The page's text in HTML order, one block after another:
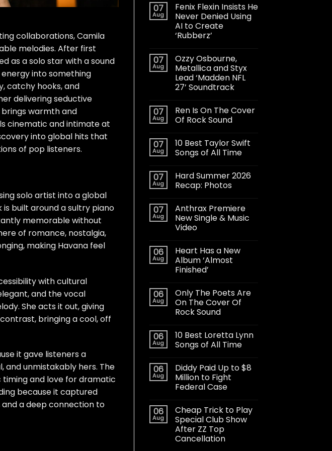
collaborations, Camila
melodies. After first
as a solo star with a sound
into something
catchy hooks, and
delivering seductive
warmth and
cinematic and intimate at
into global hits that
of pop listeners.
solo artist into a global
built around a sultry piano
memorable without
of romance, nostalgia,
making Havana feel
with cultural
and the vocal
She acts it out, giving
bringing a cool, off
it gave listeners a
and unmistakably hers. The
and love for dramatic
because it captured
a deep connection to
07
Aug
Fenix Flexin Insists He
Never Denied Using
AI to Create
‘Rubberz’
07
Aug
Ozzy Osbourne,
Metallica and Styx
Lead ‘Madden NFL
27’ Soundtrack
07
Aug
Ren Is On The Cover
Of Rock Sound
07
Aug
10 Best Taylor Swift
Songs of All Time
07
Aug
Hard Summer 2026
Recap: Photos
07
Aug
Anthrax Premiere
New Single & Music
Video
06
Aug
Heart Has a New
Album ‘Almost
Finished’
06
Aug
Only The Poets Are
On The Cover Of
Rock Sound
06
Aug
10 Best Loretta Lynn
Songs of All Time
06
Aug
Diddy Paid Up to $8
Million to Fight
Federal Case
06
Aug
Cheap Trick to Play
Special Club Show
After ZZ Top
Cancellation